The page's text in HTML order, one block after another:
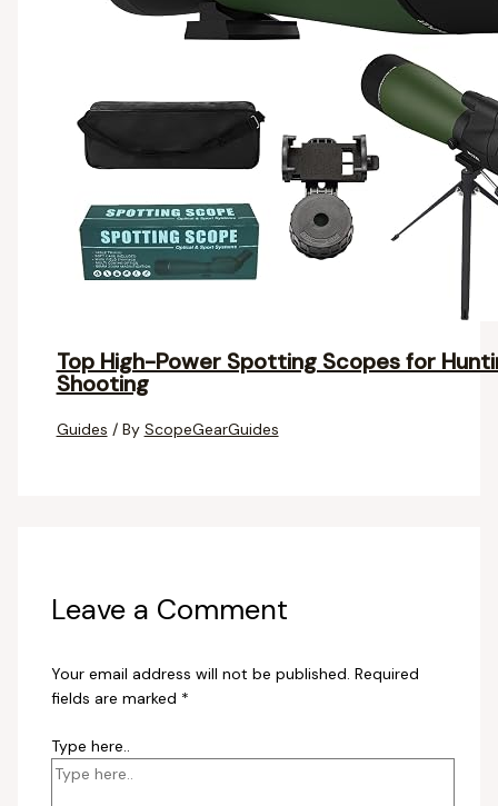
Top High-Power Spotting Scopes for
Shooting
Guides / By ScopeGearGuides
Leave a Comment
Your email address will not be published. Required
fields are marked *
Type here..